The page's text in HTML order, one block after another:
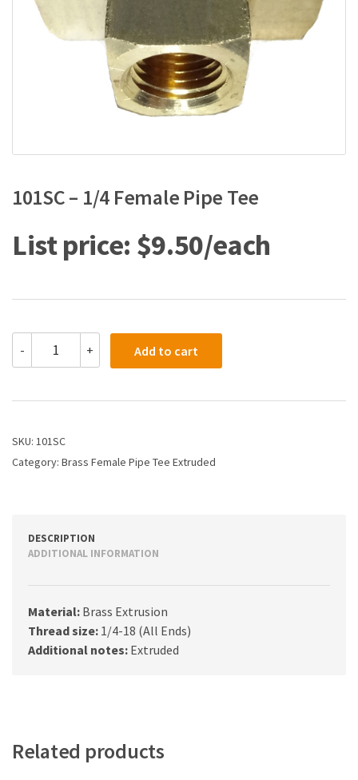
101SC – 1/4 Female Pipe Tee
$9.50
-
1/4
Pipe
quantity
+ Add to cart
SKU: 101SC
Category: Brass Female Pipe Tee Extruded
DESCRIPTION
ADDITIONAL INFORMATION
Material: Brass Extrusion
Thread size: 1/4-18 (All Ends)
Additional notes: Extruded
Related products